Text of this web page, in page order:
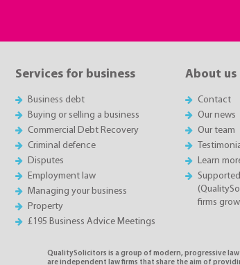
Services for business
Business debt
Buying or selling a business
Commercial Debt Recovery
Criminal defence
Disputes
Employment law
Managing your business
Property
£195 Business Advice Meetings
About us
Contact
Our news
Our team
Learn
firms grow
QualitySolicitors is a group of modern, progressive
are independent law firms that share the aim of